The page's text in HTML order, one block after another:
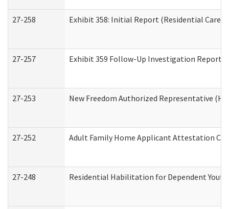
27-258 Exhibit 358: Initial Report (Residential Care
27-257 Exhibit 359 Follow-Up Investigation Report
27-253 New Freedom Authorized Representative
27-252 Adult Family Home Applicant Attestation
27-248 Residential Habilitation for Dependent